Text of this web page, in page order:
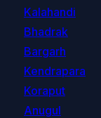
Kalahandi
Bhadrak
Bargarh
Kendrapara
Koraput
Anugul